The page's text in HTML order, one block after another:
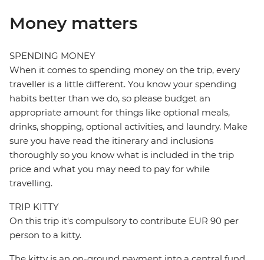
Money matters
SPENDING MONEY
When it comes to spending money on the trip, every
traveller is a little different. You know your spending
habits better than we do, so please budget an
appropriate amount for things like optional meals,
drinks, shopping, optional activities, and laundry. Make
sure you have read the itinerary and inclusions
thoroughly so you know what is included in the trip
price and what you may need to pay for while
travelling.
TRIP KITTY
On this trip it's compulsory to contribute EUR 90 per
person to a kitty.